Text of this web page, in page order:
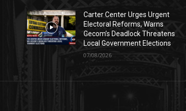
Carter Center Urges Urgent
Electoral Reforms, Warns
Gecom’s Deadlock Threatens
Local Government Elections
07/08/2026